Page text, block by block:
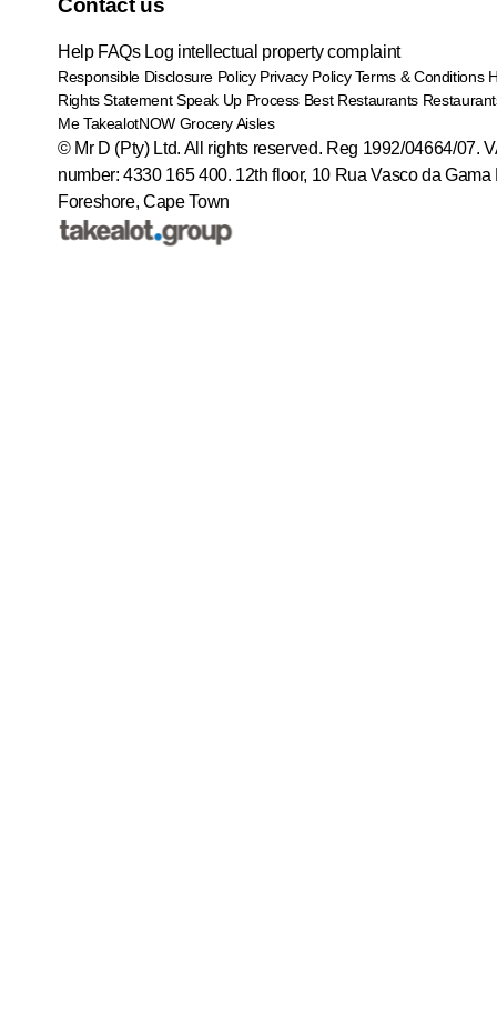
Contact us
Help FAQs Log intellectual property complaint
Responsible Disclosure Policy Privacy Policy Terms & Conditions
Rights Statement Speak Up Process Best Restaurants
Me TakealotNOW Grocery Aisles
© Mr D (Pty) Ltd. All rights reserved. Reg 1992/04664/07.
number: 4330 165 400. 12th floor, 10 Rua Vasco da Gama
Foreshore, Cape Town